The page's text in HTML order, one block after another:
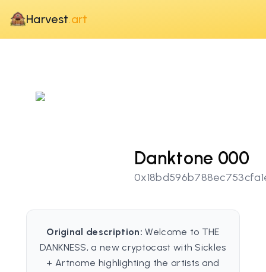
Harvest.art
Danktone 000
Original description: Welcome to THE
DANKNESS, a new cryptocast with Sickles
+ Artnome highlighting the artists and